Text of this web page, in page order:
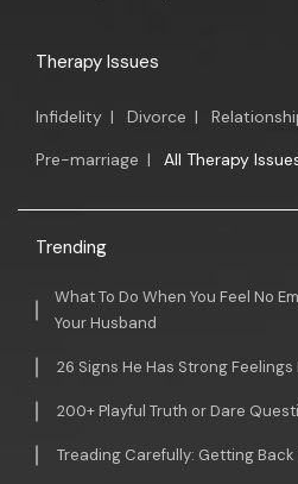
Therapy Issues
Infidelity | Divorce |
Pre-marriage | All Therapy
Trending
What To Do When You Feel No
Your Husband
26 Signs He Has Strong Feelings
200+ Playful Truth or Dare
Treading Carefully: Getting